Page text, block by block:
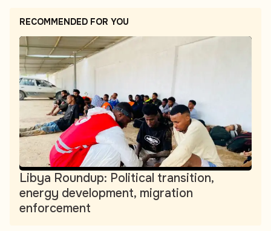
RECOMMENDED FOR YOU
Libya Roundup: Political transition,
energy development, migration
enforcement